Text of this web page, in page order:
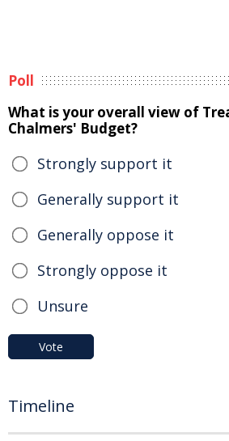
Poll
What is your overall view of
Chalmers' Budget?
Strongly support it
Generally support it
Generally oppose it
Strongly oppose it
Unsure
Vote
Timeline